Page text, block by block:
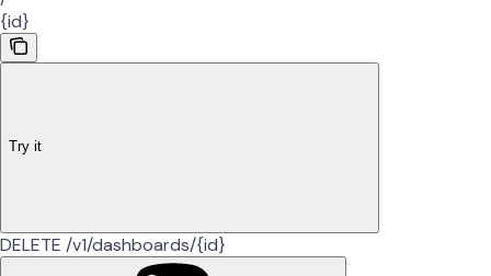
{id}
Try it
DELETE /v1/dashboards/{id}